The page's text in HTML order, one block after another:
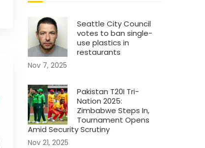
Seattle City Council
votes to ban single-
use plastics in
restaurants
Nov 7, 2025
Pakistan T20I Tri-
Nation 2025:
Zimbabwe Steps In,
Tournament Opens
Amid Security Scrutiny
Nov 21, 2025